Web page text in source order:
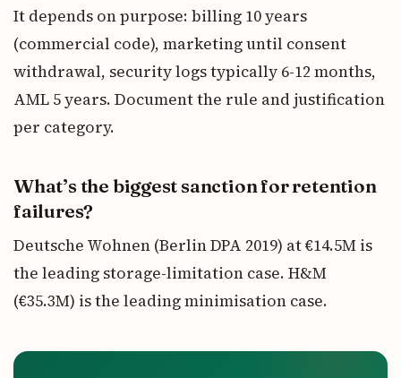
It depends on purpose: billing 10 years
(commercial code), marketing until consent
withdrawal, security logs typically 6-12 months,
AML 5 years. Document the rule and justification
per category.
What’s the biggest sanction for retention
failures?
Deutsche Wohnen (Berlin DPA 2019) at €14.5M is
the leading storage-limitation case. H&M
(€35.3M) is the leading minimisation case.